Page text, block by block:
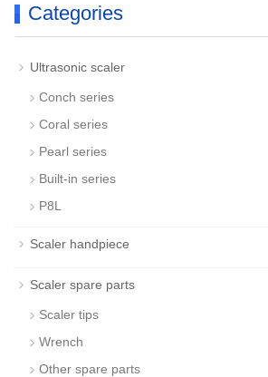
Categories
Ultrasonic scaler
Conch series
Coral series
Pearl series
Built-in series
P8L
Scaler handpiece
Scaler spare parts
Scaler tips
Wrench
Other spare parts